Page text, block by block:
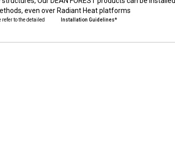
even over Radiant Heat platforms
to the detailed Installation Guidelines*